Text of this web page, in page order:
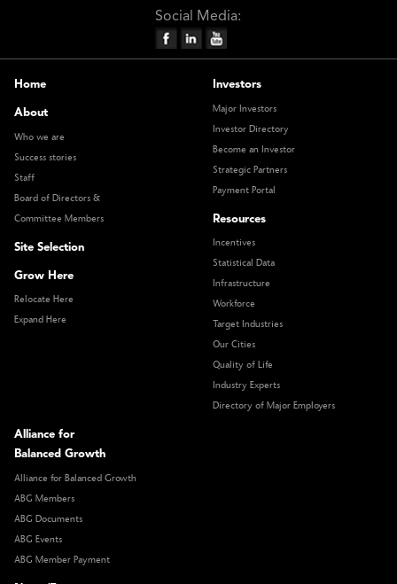
Social Media:
Home
About
Who we are
Success stories
Staff
Board of Directors &
Committee Members
Site Selection
Grow Here
Relocate Here
Expand Here
Investors
Major Investors
Investor Directory
Become an Investor
Strategic Partners
Payment Portal
Resources
Incentives
Statistical Data
Infrastructure
Workforce
Target Industries
Our Cities
Quality of Life
Industry Experts
Directory of Major Employers
Alliance for
Balanced Growth
Alliance for Balanced Growth
ABG Members
ABG Documents
ABG Events
ABG Member Payment